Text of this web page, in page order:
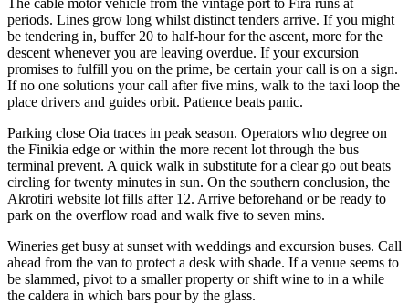
periods. Lines grow long whilst distinct tenders arrive. If you might
be tendering in, buffer 20 to half-hour for the ascent, more for the
descent whenever you are leaving overdue. If your excursion
promises to fulfill you on the prime, be certain your call is on a sign.
If no one solutions your call after five mins, walk to the taxi loop the
place drivers and guides orbit. Patience beats panic.
Parking close Oia traces in peak season. Operators who degree on
the Finikia edge or within the more recent lot through the bus
terminal prevent. A quick walk in substitute for a clear go out beats
circling for twenty minutes in sun. On the southern conclusion, the
Akrotiri website lot fills after 12. Arrive beforehand or be ready to
park on the overflow road and walk five to seven mins.
Wineries get busy at sunset with weddings and excursion buses. Call
ahead from the van to protect a desk with shade. If a venue seems to
be slammed, pivot to a smaller property or shift wine to in a while
the caldera in which bars pour by the glass.